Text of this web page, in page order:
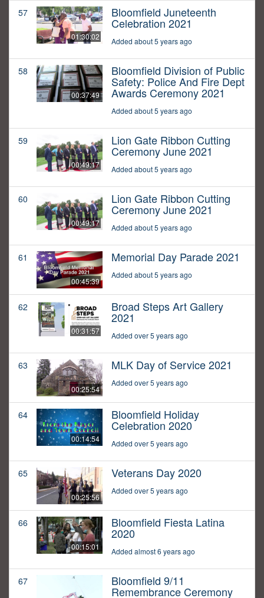
57
01:30:02
Bloomfield Juneteenth
Celebration 2021
Added about 5 years ago
58
00:37:49
Bloomfield Division of Public
Safety: Police And Fire Dept
Awards Ceremony 2021
Added about 5 years ago
59
00:49:17
Lion Gate Ribbon Cutting
Ceremony June 2021
Added about 5 years ago
60
00:49:17
Lion Gate Ribbon Cutting
Ceremony June 2021
Added about 5 years ago
61
00:45:39
Memorial Day Parade 2021
Added about 5 years ago
62
00:31:57
Broad Steps Art Gallery
2021
Added over 5 years ago
63
00:25:54
MLK Day of Service 2021
Added over 5 years ago
64
00:14:54
Bloomfield Holiday
Celebration 2020
Added over 5 years ago
65
00:25:56
Veterans Day 2020
Added over 5 years ago
66
00:15:01
Bloomfield Fiesta Latina
2020
Added almost 6 years ago
67 Bloomfield 9/11
Remembrance Ceremony